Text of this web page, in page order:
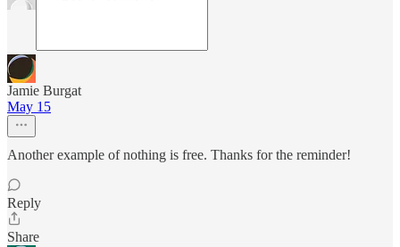
Jamie Burgat
May 15
Another example of nothing is free. Thanks for the reminder!
Reply
Share